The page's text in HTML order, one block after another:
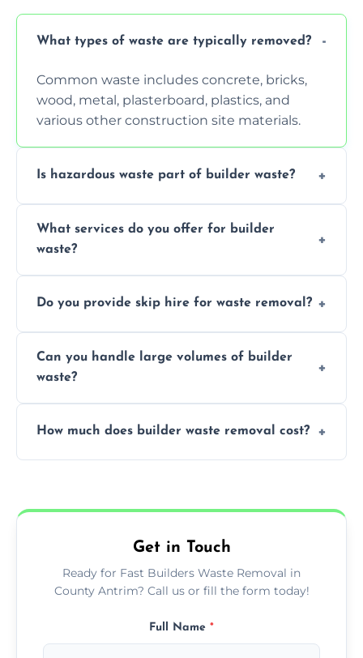
What types of waste are typically removed?
Common waste includes concrete, bricks,
wood, metal, plasterboard, plastics, and
various other construction site materials.
Is hazardous waste part of builder waste?
paint, or chemicals sometimes require
specialized and careful handling.
What services do you offer for builder
waste?
transportation, and responsible disposal
Do you provide skip hire for waste removal?
accommodate different volumes of
construction debris and materials.
Can you handle large volumes of builder
waste?
equipped to manage substantial quantities
How much does builder waste removal cost?
provide transparent, competitive quotes.
Get in Touch
Ready for Fast Builders Waste Removal in
County Antrim? Call us or fill the form today!
Full Name *